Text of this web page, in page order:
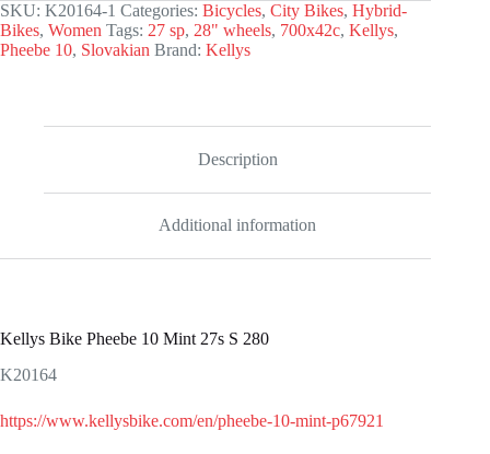
SKU: K20164-1 Categories: Bicycles, City Bikes, Hybrid-
Bikes, Women Tags: 27 sp, 28" wheels, 700x42c, Kellys,
Pheebe 10, Slovakian Brand: Kellys
Description
Additional information
Kellys Bike Pheebe 10 Mint 27s S 280
K20164
https://www.kellysbike.com/en/pheebe-10-mint-p67921